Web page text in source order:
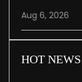
Aug 6, 2026
HOT NEWS